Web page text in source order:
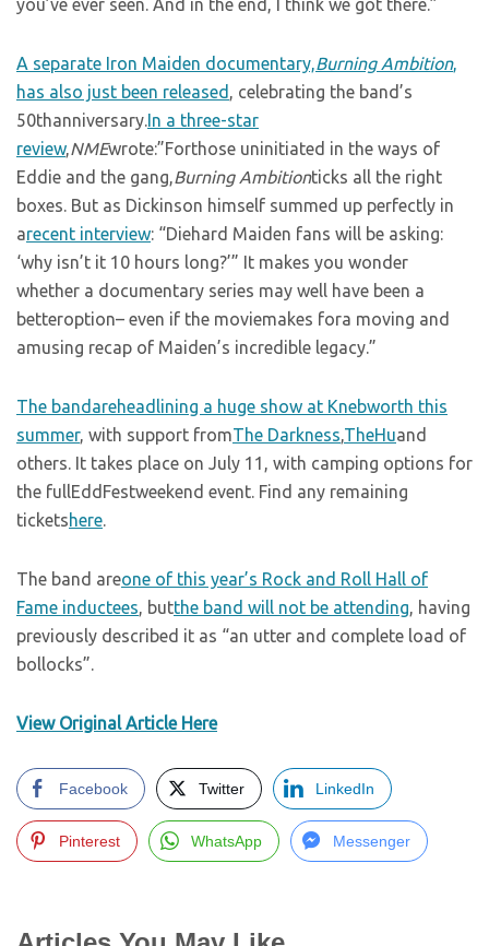
you’ve ever seen. And in the end, I think we got there.”
A separate Iron Maiden documentary,Burning Ambition,
has also just been released , celebrating the band’s
50thanniversary.In a three-star
review,NMEwrote:”Forthose uninitiated in the ways of
Eddie and the gang,Burning Ambitionticks all the right
boxes. But as Dickinson himself summed up perfectly in
arecent interview: “Diehard Maiden fans will be asking:
‘why isn’t it 10 hours long?’” It makes you wonder
whether a documentary series may well have been a
betteroption– even if the moviemakes fora moving and
amusing recap of Maiden’s incredible legacy.”
The bandareheadlining a huge show at Knebworth this
summer, with support fromThe Darkness,TheHuand
others. It takes place on July 11, with camping options for
the fullEddFestweekend event. Find any remaining
ticketshere.
The band areone of this year’s Rock and Roll Hall of
Fame inductees, butthe band will not be attending, having
previously described it as “an utter and complete load of
bollocks”.
View Original Article Here
Facebook Twitter LinkedIn
Pinterest WhatsApp Messenger